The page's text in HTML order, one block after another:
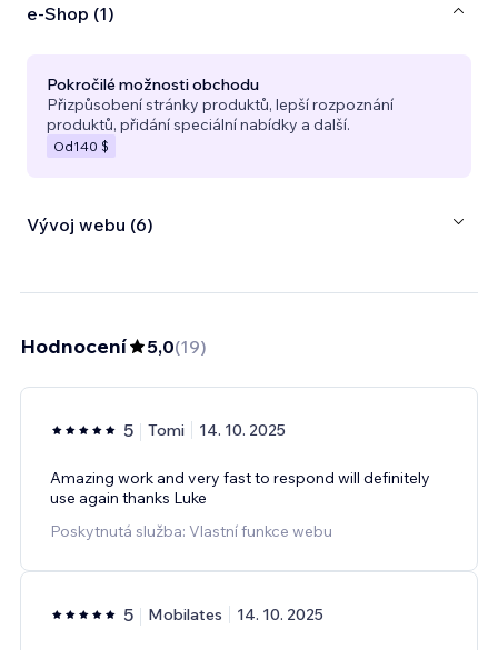
e‑Shop (1)
Pokročilé možnosti obchodu
Přizpůsobení stránky produktů, lepší rozpoznání
produktů, přidání speciální nabídky a další.
Od140 $
Vývoj webu (6)
Hodnocení 5,0(19)
5 Tomi 14. 10. 2025
Amazing work and very fast to respond will definitely
use again thanks Luke
Poskytnutá služba: Vlastní funkce webu
5 Mobilates 14. 10. 2025